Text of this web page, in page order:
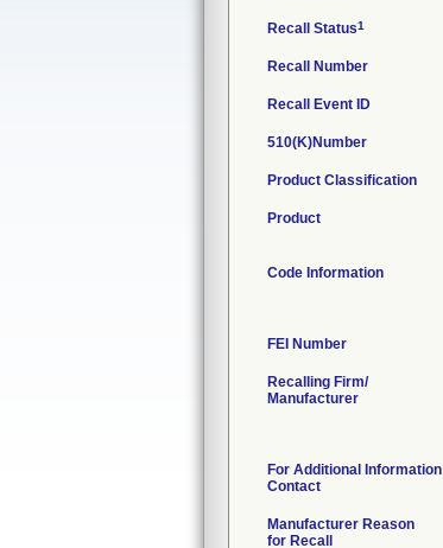
Recall Status1
Recall Number
Recall Event ID
510(K)Number
Product Classification
Product
Code Information
FEI Number
Recalling Firm/
Manufacturer
For Additional Information
Contact
Manufacturer Reason
for Recall